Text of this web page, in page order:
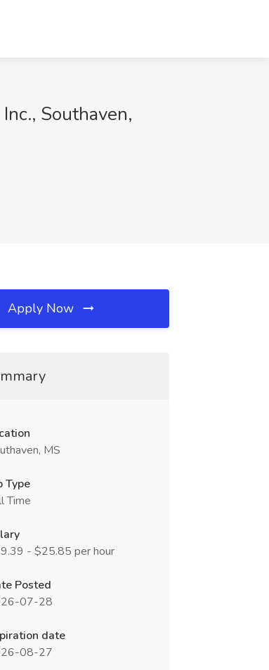
Southaven,
Apply Now
MS
Type
Time
- $25.85 per hour
Posted
07-28
date
08-27